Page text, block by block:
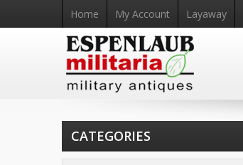
Home My Account Layaway
CATEGORIES